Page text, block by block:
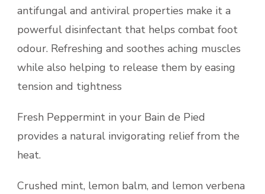
antifungal and antiviral properties make it a
powerful disinfectant that helps combat foot
odour. Refreshing and soothes aching muscles
while also helping to release them by easing
tension and tightness
Fresh Peppermint in your Bain de Pied
provides a natural invigorating relief from the
heat.
Crushed mint, lemon balm, and lemon verbena